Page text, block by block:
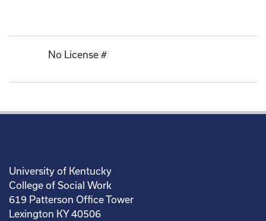
No License #
University of Kentucky
College of Social Work
619 Patterson Office Tower
Lexington KY 40506